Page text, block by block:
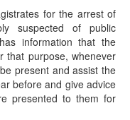
for the arrest of
suspected of public
information that the
that purpose, whenever
present and assist the
before and give advice
presented to them for